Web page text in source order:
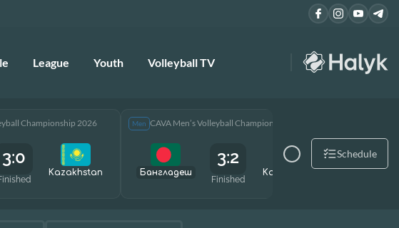
League Youth Volleyball TV
Championship 2026
3:0
Kazakhstan
Men CAVA Men’s Volleyball Championship 2026
Бангладеш
3:2
Finished
Kazakhstan
Schedule